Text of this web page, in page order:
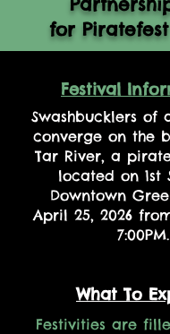
for
Festival
Swashbucklers of
converge on the
Tar River, a
located on 1st
Downtown
April 25, 2026
7:00PM.
What To
Festivities are